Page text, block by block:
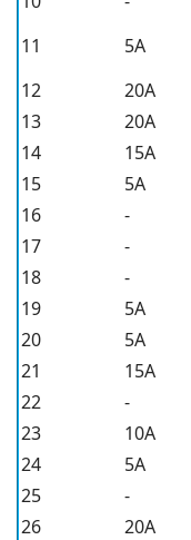
11
5A
12
20A
13
20A
14
15A
15
5A
16
-
17
-
18
-
19
5A
20
5A
21
15A
22
-
23
10A
24
5A
25
-
26
20A